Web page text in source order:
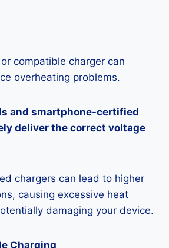
compatible charger can
overheating problems.
and smartphone-certified
deliver the correct voltage
chargers can lead to higher
causing excessive heat
damaging your device.
Charging